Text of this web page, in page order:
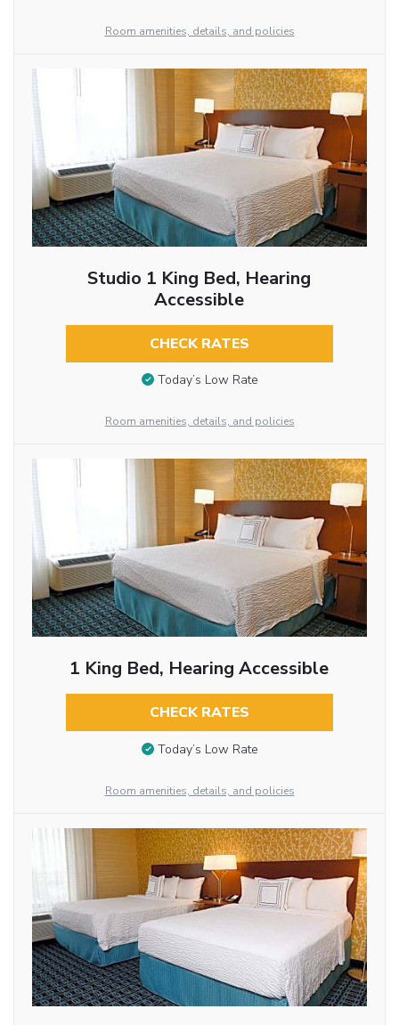
Room amenities, details, and policies
Studio 1 King Bed, Hearing
Accessible
CHECK RATES
Today’s Low Rate
Room amenities, details, and policies
1 King Bed, Hearing Accessible
CHECK RATES
Today’s Low Rate
Room amenities, details, and policies